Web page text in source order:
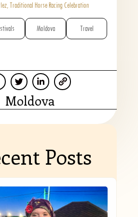
Traditional Horse Racing Celebration
Moldova Travel
Moldova
Posts